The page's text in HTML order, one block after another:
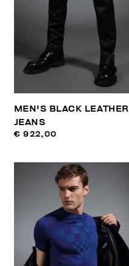
MEN'S BLACK LEATHER
JEANS
€ 922,00